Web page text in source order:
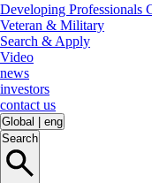
Developing Professionals
Veteran & Military
Search & Apply
Video
news
investors
contact us
Global
eng
Search